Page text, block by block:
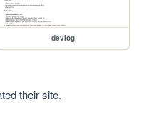
devlog
their site.